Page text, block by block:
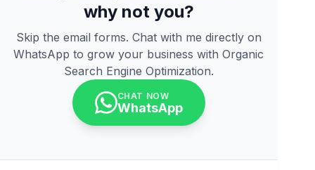
why not you?
Skip the email forms. Chat with me directly on
WhatsApp to grow your business with Organic
Search Engine Optimization.
CHAT NOW
WhatsApp